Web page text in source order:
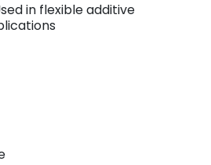
in flexible additive